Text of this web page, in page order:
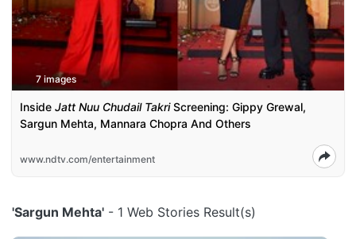
7 images
Inside Jatt Nuu Chudail TakriScreening: Gippy Grewal,
Sargun Mehta, Mannara Chopra And Others
www.ndtv.com/entertainment
'Sargun Mehta' - 1 Web Stories Result(s)